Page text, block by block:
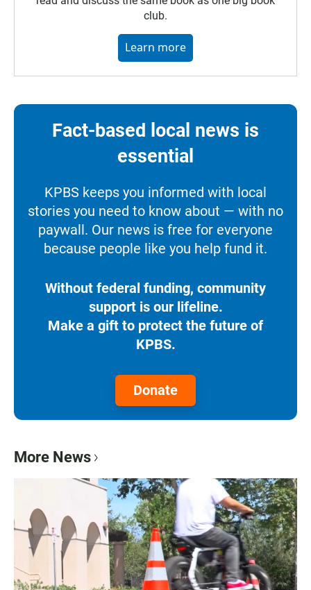
club.
Learn more
Fact-based local news is
essential
KPBS keeps you informed with local
stories you need to know about — with no
paywall. Our news is free for everyone
because people like you help fund it.
Without federal funding, community
support is our lifeline.
Make a gift to protect the future of
KPBS.
Donate
More News